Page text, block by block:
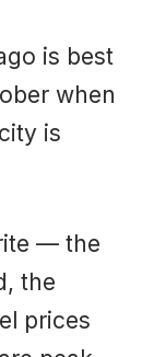
is best
when
is
— the
the
prices